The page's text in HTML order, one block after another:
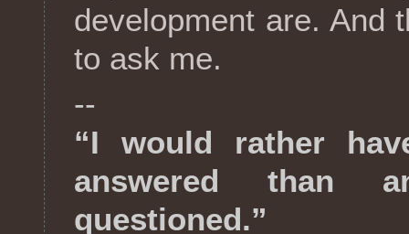
development are. And
to ask me.
--
“I would rather
answered than
questioned.”